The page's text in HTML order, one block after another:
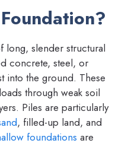
long, slender structural
concrete, steel, or
into the ground. These
through weak soil
Piles are particularly
, filled-up land, and
foundations are